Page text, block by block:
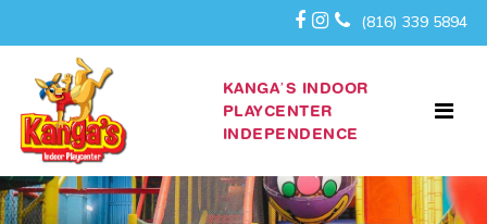
(816) 339 5894
KANGA’S INDOOR
PLAYCENTER
INDEPENDENCE